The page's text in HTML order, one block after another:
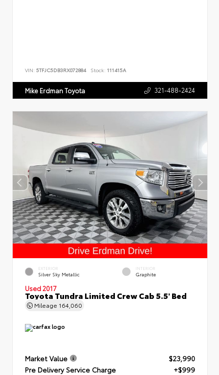
VIN: 5TFJC5DB3RX072884 Stock: 111415A
Mike Erdman Toyota 321-488-2424
EXTERIOR
Silver Sky Metallic
INTERIOR
Graphite
Used 2017
Toyota Tundra Limited Crew Cab 5.5' Bed
Mileage 164,060
Market Value
$23,990
Pre Delivery Service Charge
+$999